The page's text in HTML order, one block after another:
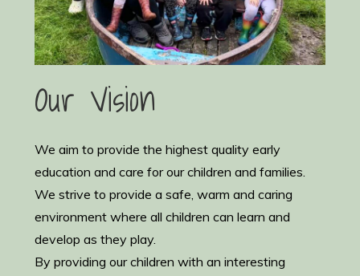
Our Vision
We aim to provide the highest quality early
education and care for our children and families.
We strive to provide a safe, warm and caring
environment where all children can learn and
develop as they play.
By providing our children with an interesting